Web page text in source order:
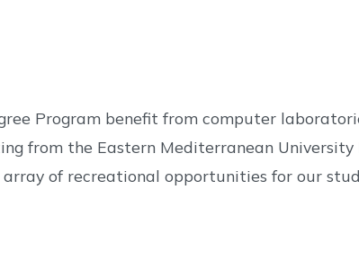
Program benefit from computer
from the Eastern Mediterranean
of recreational opportunities for our